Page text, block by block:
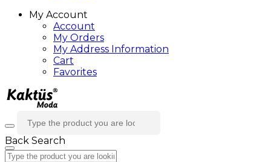
My Account
Account
My Orders
My Address Information
Cart
Favorites
Back Search